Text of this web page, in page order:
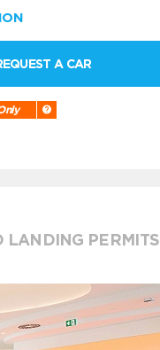
A CAR
LANDING PERMITS